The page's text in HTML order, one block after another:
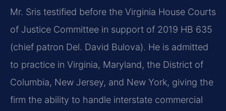
Mr. Sris testified before the Virginia House Courts
of Justice Committee in support of 2019 HB 635
(chief patron Del. David Bulova). He is admitted
to practice in Virginia, Maryland, the District of
Columbia, New Jersey, and New York, giving the
firm the ability to handle interstate commercial